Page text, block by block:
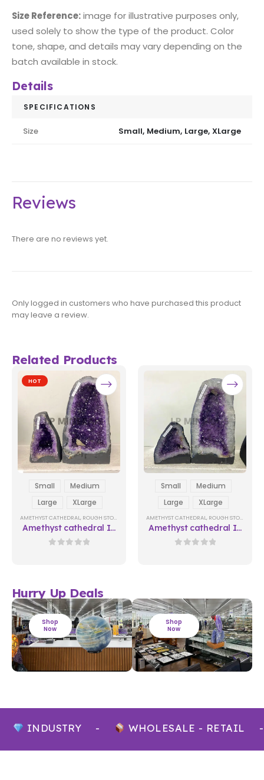
Size Reference:image for illustrative purposes only,
used solely to show the type of the product. Color
tone, shape, and details may vary depending on the
batch available in stock.
Details
SPECIFICATIONS
Size Small, Medium, Large, XLarge
Reviews
There are no reviews yet.
Only logged in customers who have purchased this product
may leave a review.
Related Products
HOT
Small
Medium
Large
XLarge
AMETHYST CATHEDRAL, ROUGH STONES
Amethyst cathedral In
Natura 03
Small
Medium
Large
XLarge
AMETHYST CATHEDRAL, ROUGH STONES
Amethyst cathedral In
Natura 07
Hurry Up Deals
Shop
Now
Shop
Now
INDUSTRY - WHOLESALE - RETAIL -